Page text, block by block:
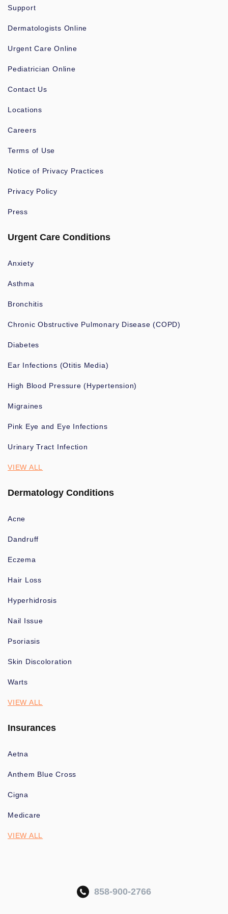
Support
Dermatologists Online
Urgent Care Online
Pediatrician Online
Contact Us
Locations
Careers
Terms of Use
Notice of Privacy Practices
Privacy Policy
Press
Urgent Care Conditions
Anxiety
Asthma
Bronchitis
Chronic Obstructive Pulmonary Disease (COPD)
Diabetes
Ear Infections (Otitis Media)
High Blood Pressure (Hypertension)
Migraines
Pink Eye and Eye Infections
Urinary Tract Infection
VIEW ALL
Dermatology Conditions
Acne
Dandruff
Eczema
Hair Loss
Hyperhidrosis
Nail Issue
Psoriasis
Skin Discoloration
Warts
VIEW ALL
Insurances
Aetna
Anthem Blue Cross
Cigna
Medicare
VIEW ALL
858-900-2766